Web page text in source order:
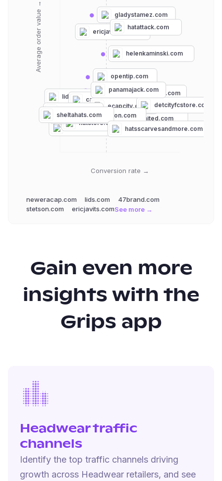
Conversion rate →
Average order value →
neweracap.com
lids.com
47brand.com
ericjavits.com
gladystamez.com
capwholesalers.com
findlayhats.com
helenkaminski.com
caliheadwear.com
opentip.com
hatsunlimited.com
hatattack.com
ecapcity.com detcityfcstore.com
hatstore.de
salmagundiboston.com
panamajack.com
sheltahats.com
hatsscarvesandmore.com
neweracap.com lids.com
47brand.com
stetson.com
ericjavits.comSee more →
Gain even more
insights with the
Grips app
Headwear traffic
channels
Identify the top traffic channels driving
growth across Headwear retailers, and see